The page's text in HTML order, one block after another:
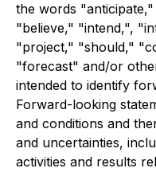
the words
"believe," "intend,",
"project," "should,"
"forecast" and/or
intended to identify
Forward-looking
and conditions and
and uncertainties,
activities and results